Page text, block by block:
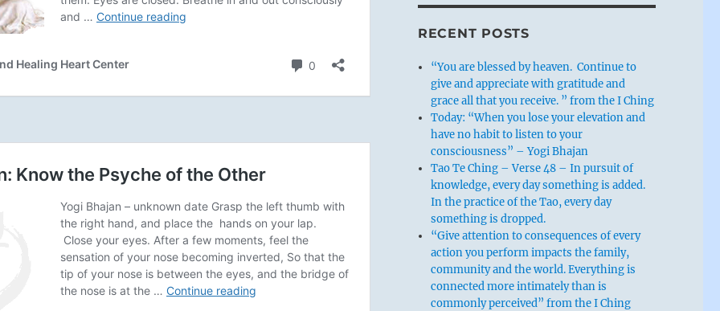
RECENT POSTS
“You are blessed by heaven. Continue to
give and appreciate with gratitude and
grace all that you receive. ” from the I Ching
Today: “When you lose your elevation and
have no habit to listen to your
consciousness” – Yogi Bhajan
Tao Te Ching – Verse 48 – In pursuit of
knowledge, every day something is added.
In the practice of the Tao, every day
something is dropped.
“Give attention to consequences of every
action you perform impacts the family,
community and the world. Everything is
connected more intimately than is
commonly perceived” from the I Ching